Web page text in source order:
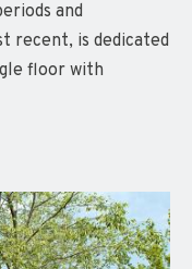
and
recent, is dedicated
floor with